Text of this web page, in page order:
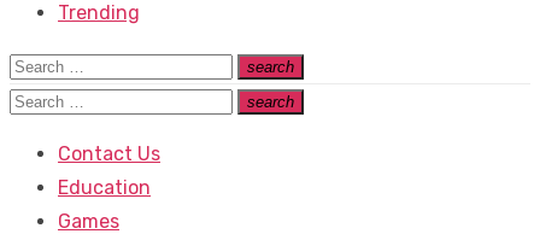
Trending
Search
for:
search
Search
Search
search
Search
Contact Us
Education
Games